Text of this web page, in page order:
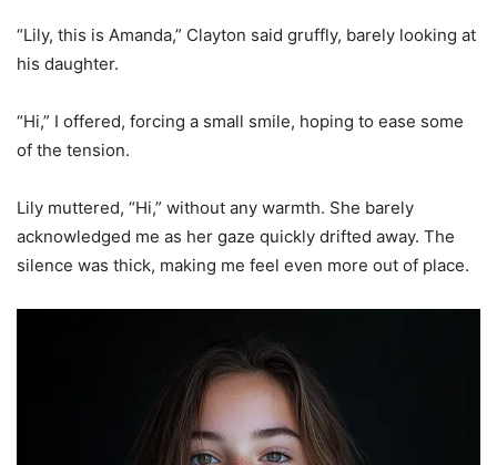
“Lily, this is Amanda,” Clayton said gruffly, barely looking at
his daughter.
“Hi,” I offered, forcing a small smile, hoping to ease some
of the tension.
Lily muttered, “Hi,” without any warmth. She barely
acknowledged me as her gaze quickly drifted away. The
silence was thick, making me feel even more out of place.